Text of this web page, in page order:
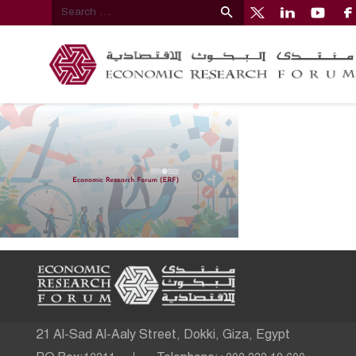
21 Al-Sad Al-Aaly Street, Dokki, Giza, Egypt